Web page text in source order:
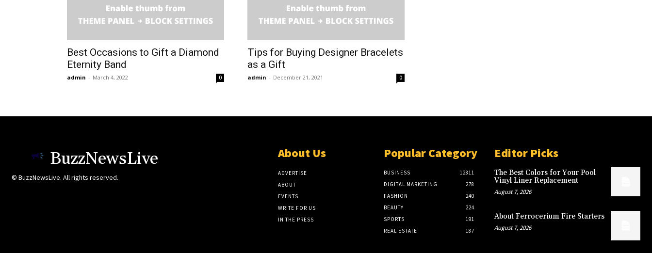
Best Occasions to Gift a Diamond
Eternity Band
admin - March 4, 2022 0
Tips for Buying Designer Bracelets
as a Gift
admin - December 21, 2021 0
BuzzNewsLive
© BuzzNewsLive. All rights reserved.
About Us
ADVERTISE
ABOUT
EVENTS
WRITE FOR US
IN THE PRESS
Popular Category
BUSINESS
12811
DIGITAL MARKETING
278
FASHION
240
BEAUTY
224
SPORTS
191
REAL ESTATE
187
Editor Picks
The Best Colors for Your Pool
Vinyl Liner Replacement
August 7, 2026
About Ferrocerium Fire Starters
August 7, 2026